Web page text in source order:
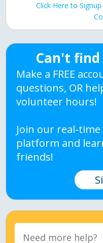
Click Here to
Can't
Make a FREE
questions, OR
volunteer hours!
Join our real-
platform and
friends!